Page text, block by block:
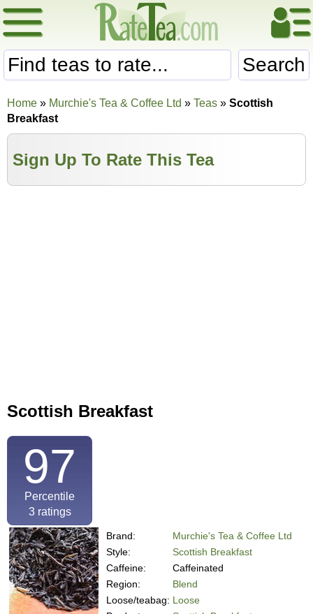
Search
Home » Murchie's Tea & Coffee Ltd » Teas » Scottish
Breakfast
Sign Up To Rate This Tea
Scottish Breakfast
97
Percentile
3ratings
Brand:
Murchie's Tea & Coffee Ltd
Style:
Scottish Breakfast
Caffeine:
Caffeinated
Region:
Blend
Loose/teabag: Loose